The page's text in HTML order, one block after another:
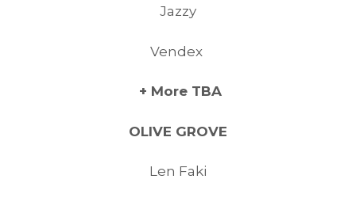
Jazzy
Vendex
+ More TBA
OLIVE GROVE
Len Faki